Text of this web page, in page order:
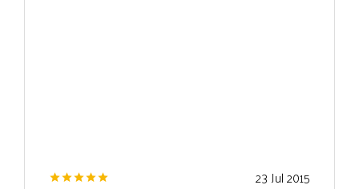
23 Jul 2015